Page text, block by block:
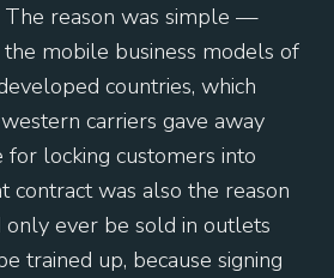
reason was simple —
mobile business models of
countries, which
carriers gave away
for locking customers into
was also the reason
ever be sold in outlets
trained up, because signing